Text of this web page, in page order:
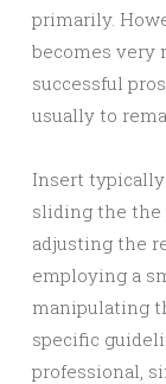
primarily.
becomes very
successful
usually to
Insert
sliding the the
adjusting the
employing a
manipulating
specific
professional,